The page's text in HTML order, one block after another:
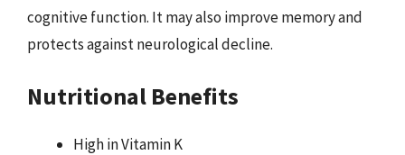
cognitive function. It may also improve memory and
protects against neurological decline.
Nutritional Benefits
High in Vitamin K